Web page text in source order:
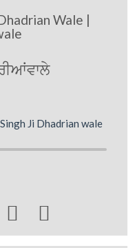
Wale |
Ji Dhadrian wale
 